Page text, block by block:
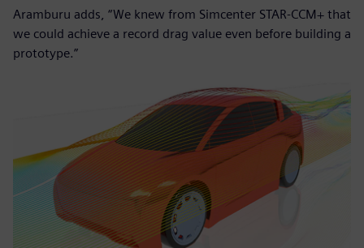
Aramburu adds, “We knew from Simcenter STAR-CCM+ that
we could achieve a record drag value even before building a
prototype.”